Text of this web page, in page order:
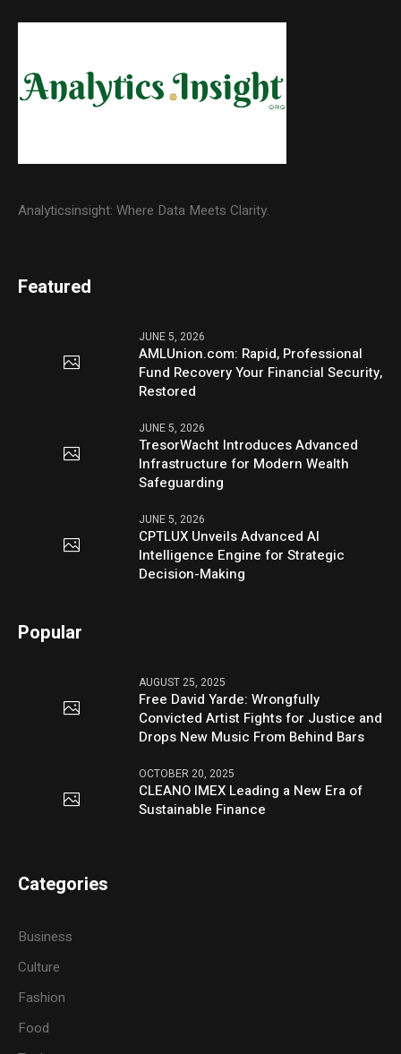
Analyticsinsight: Where Data Meets Clarity.
Featured
JUNE 5, 2026
AMLUnion.com: Rapid, Professional
Fund Recovery Your Financial Security,
Restored
JUNE 5, 2026
TresorWacht Introduces Advanced
Infrastructure for Modern Wealth
Safeguarding
JUNE 5, 2026
CPTLUX Unveils Advanced AI
Intelligence Engine for Strategic
Decision-Making
Popular
AUGUST 25, 2025
Free David Yarde: Wrongfully
Convicted Artist Fights for Justice and
Drops New Music From Behind Bars
OCTOBER 20, 2025
CLEANO IMEX Leading a New Era of
Sustainable Finance
Categories
Business
Culture
Fashion
Food